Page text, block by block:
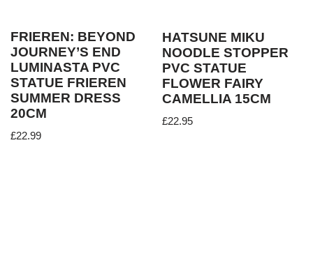
FRIEREN: BEYOND
JOURNEY’S END
LUMINASTA PVC
STATUE FRIEREN
SUMMER DRESS
20CM
£22.99
HATSUNE MIKU
NOODLE STOPPER
PVC STATUE
FLOWER FAIRY
CAMELLIA 15CM
£22.95